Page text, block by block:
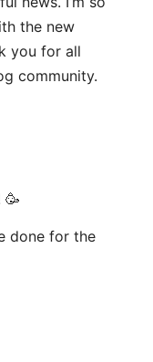
the new
you for all
community.
🥳
done for the